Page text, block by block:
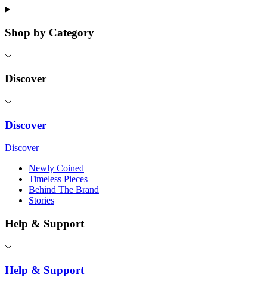
Shop by Category
Discover
Discover
Discover
Newly Coined
Timeless Pieces
Behind The Brand
Stories
Help & Support
Help & Support